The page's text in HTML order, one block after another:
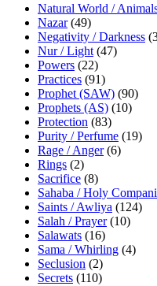
Natural World /
Nazar(49)
Negativity / Darkness
Nur / Light (47)
Powers (22)
Practices (91)
Prophet (SAW) (90)
Prophets (AS) (10)
Protection (83)
Purity / Perfume (19)
Rage / Anger(6)
Rings (2)
Sacrifice (8)
Sahaba / Holy
Saints / Awliya (124)
Salah / Prayer(10)
Salawats (16)
Sama / Whirling (4)
Seclusion (2)
Secrets (110)